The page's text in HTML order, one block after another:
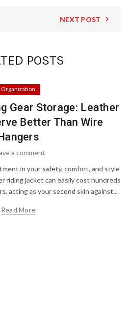
NEXT POST
POSTS
Organization
Gear Storage: Leather
Better Than Wire
a comment
in your safety, comfort, and style
riding jacket can easily cost hundreds
acting as your second skin against...
Read More